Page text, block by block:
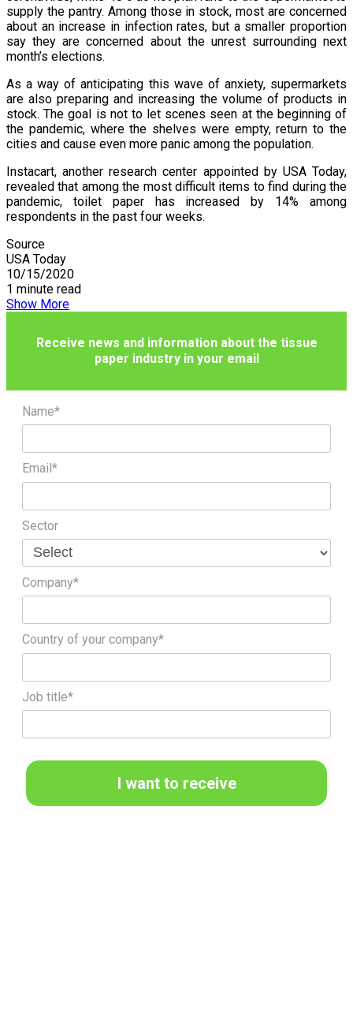
supply the pantry. Among those in stock, most are concerned
about an increase in infection rates, but a smaller proportion
say they are concerned about the unrest surrounding next
month’s elections.
As a way of anticipating this wave of anxiety, supermarkets
are also preparing and increasing the volume of products in
stock. The goal is not to let scenes seen at the beginning of
the pandemic, where the shelves were empty, return to the
cities and cause even more panic among the population.
Instacart, another research center appointed by USA Today,
revealed that among the most difficult items to find during the
pandemic, toilet paper has increased by 14% among
respondents in the past four weeks.
Source
USA Today
10/15/2020
1 minute read
Show More
Receive news and information about the tissue
paper industry in your email
Name*
Email*
Sector
Company*
Country of your company*
Job title*
I want to receive